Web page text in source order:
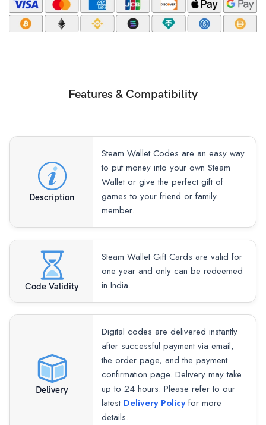
Features & Compatibility
Description
Steam Wallet Codes are an easy way
to put money into your own Steam
Wallet or give the perfect gift of
games to your friend or family
member.
Code Validity
Steam Wallet Gift Cards are valid for
one year and only can be redeemed
in India.
Delivery
Digital codes are delivered instantly
after successful payment via email,
the order page, and the payment
confirmation page. Delivery may take
up to 24 hours. Please refer to our
latest Delivery Policyfor more
details.